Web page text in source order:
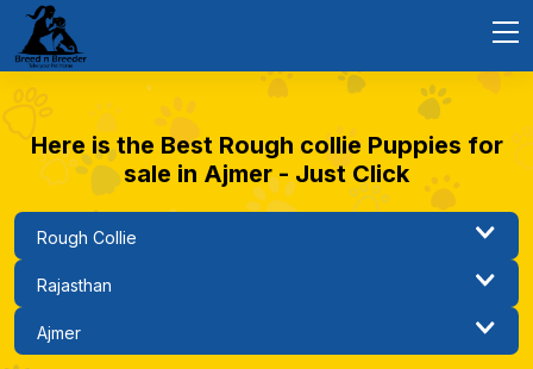
Here is the Best Rough collie Puppies for
sale in Ajmer - Just Click